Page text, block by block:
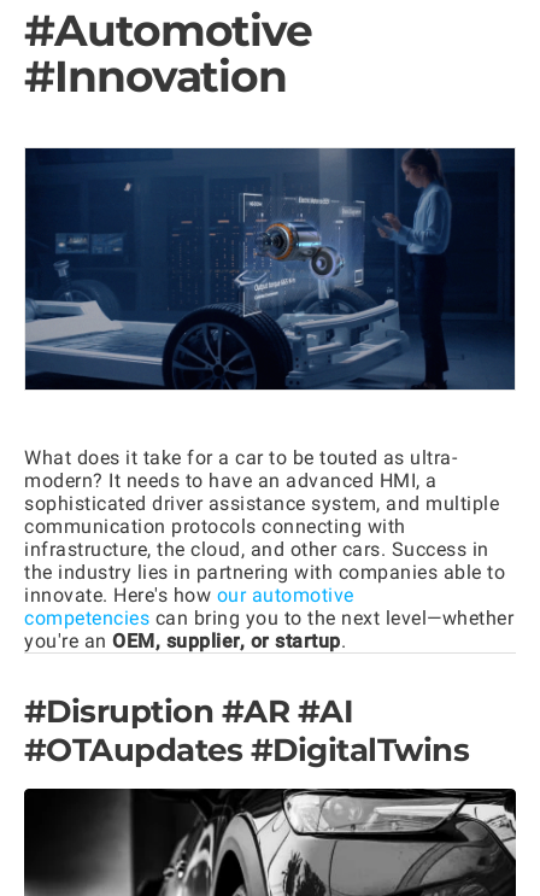
#Automotive
#Innovation
What does it take for a car to be touted as ultra-
modern? It needs to have an advanced HMI, a
sophisticated driver assistance system, and multiple
communication protocols connecting with
infrastructure, the cloud, and other cars. Success in
the industry lies in partnering with companies able to
innovate. Here's how our automotive
competencies can bring you to the next level—whether
you're an OEM, supplier, or startup.
#Disruption #AR #AI
#OTAupdates #DigitalTwins